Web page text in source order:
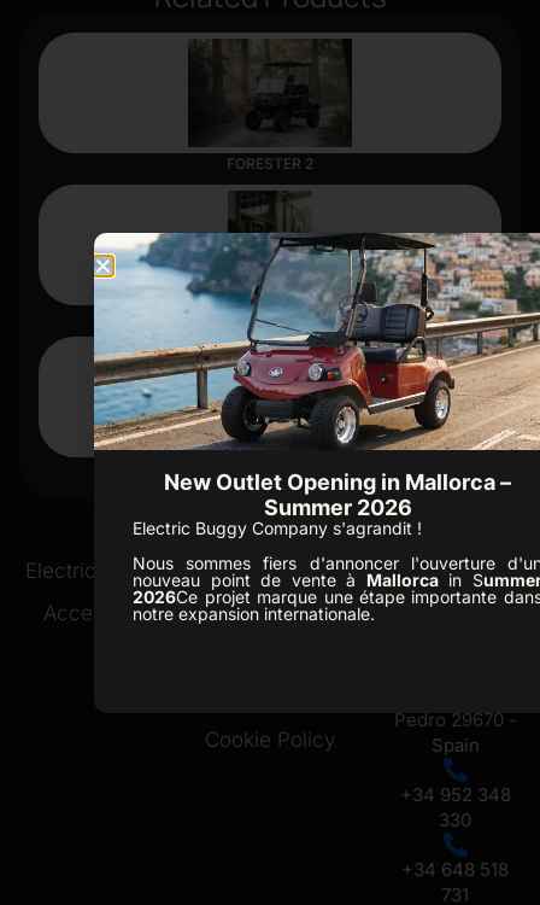
FORESTER 2
D3
Electric Buggies
Accessories
Golf Resorts
About Us
Cookie Policy
Ofice /
Showroom
Pedro 29670 -
Spain
+34 952 348
330
+34 648 518
731
New Outlet Opening in Mallorca –
Summer 2026
Electric Buggy Company s'agrandit !
Nous sommes fiers d'annoncer l'ouverture
nouveau point de vente à Mallorcain S
2026Ce projet marque une étape importante
notre expansion internationale.